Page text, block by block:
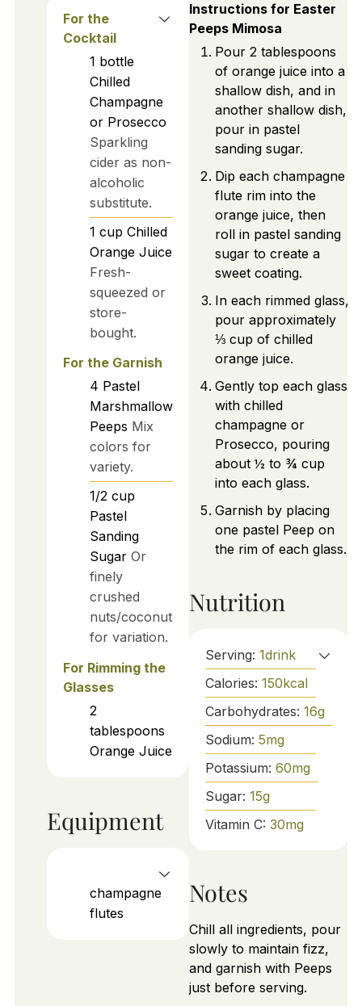
For the
Cocktail
1 bottle
Chilled
Champagne
or Prosecco
Sparkling
cider as non-
alcoholic
substitute.
1 cup Chilled
Orange Juice
Fresh-
squeezed or
store-
bought.
For the Garnish
4 Pastel
Marshmallow
Peeps Mix
colors for
variety.
1/2 cup
Pastel
Sanding
Sugar Or
finely
crushed
nuts/coconut
for variation.
For Rimming the
Glasses
2
tablespoons
Orange Juice
Equipment
champagne
flutes
Instructions for Easter
Peeps Mimosa
Pour 2 tablespoons
of orange juice into a
shallow dish, and in
another shallow dish,
pour in pastel
sanding sugar.
Dip each champagne
flute rim into the
orange juice, then
roll in pastel sanding
sugar to create a
sweet coating.
In each rimmed glass,
pour approximately
⅓ cup of chilled
orange juice.
Gently top each glass
with chilled
champagne or
Prosecco, pouring
about ½ to ¾ cup
into each glass.
Garnish by placing
one pastel Peep on
the rim of each glass.
Nutrition
Serving: 1drink
Calories: 150kcal
Carbohydrates: 16g
Sodium: 5mg
Potassium: 60mg
Sugar: 15g
Vitamin C: 30mg
Notes
Chill all ingredients, pour
slowly to maintain fizz,
and garnish with Peeps
just before serving.